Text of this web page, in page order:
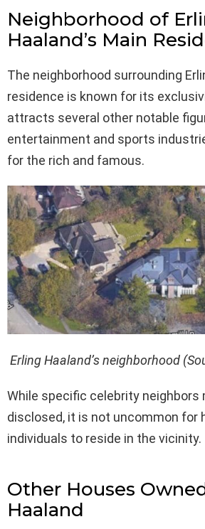
Neighborhood of
Haaland’s Main
The neighborhood surrounding
residence is known for its
attracts several other notable
entertainment and sports
for the rich and famous.
Erling Haaland’s neighborhood
While specific celebrity neighbors
disclosed, it is not uncommon for
individuals to reside in the vicinity.
Other Houses
Haaland